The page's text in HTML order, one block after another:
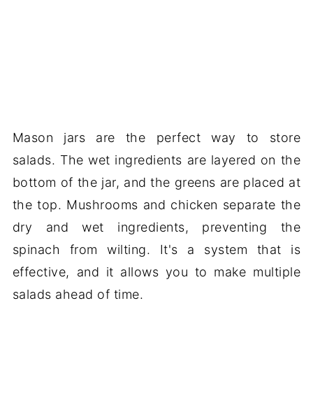
Mason jars are the perfect way to store
salads. The wet ingredients are layered on the
bottom of the jar, and the greens are placed at
the top. Mushrooms and chicken separate the
dry and wet ingredients, preventing the
spinach from wilting. It's a system that is
effective, and it allows you to make multiple
salads ahead of time.